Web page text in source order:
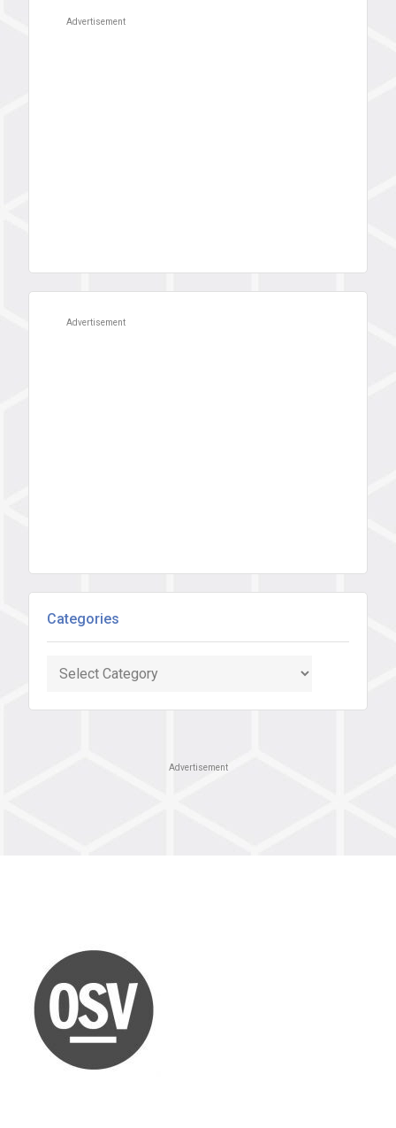
Advertisement
Advertisement
Categories
Categories
Advertisement